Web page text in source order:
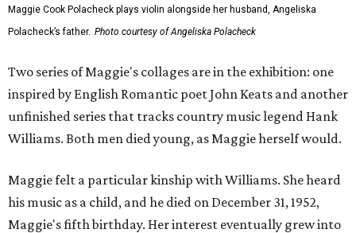
Maggie Cook Polacheck plays violin alongside her husband, Angeliska
Polacheck’s father. Photo courtesy of Angeliska Polacheck
Two series of Maggie's collages are in the exhibition: one
inspired by English Romantic poet John Keats and another
unfinished series that tracks country music legend Hank
Williams. Both men died young, as Maggie herself would.
Maggie felt a particular kinship with Williams. She heard
his music as a child, and he died on December 31, 1952,
Maggie's fifth birthday. Her interest eventually grew into